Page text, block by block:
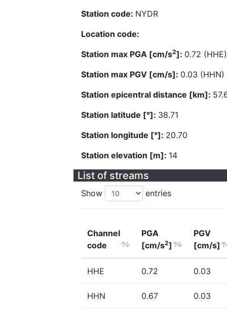
Station code: NYDR
Location code:
Station max PGA [cm/s2]: 0.72 (HHE)
Station max PGV [cm/s]: 0.03 (HHN)
Station epicentral distance [km]:
Station latitude [°]: 38.71
Station longitude [°]: 20.70
Station elevation [m]: 14
List of streams
Show entries
Channel
code
PGA
[cm/s2]
PGV
[cm/s]
HHE 0.72 0.03
HHN 0.67 0.03